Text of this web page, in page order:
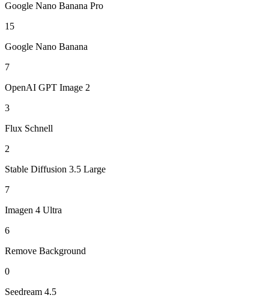
Google Nano Banana Pro
15
Google Nano Banana
7
OpenAI GPT Image 2
3
Flux Schnell
2
Stable Diffusion 3.5 Large
7
Imagen 4 Ultra
6
Remove Background
0
Seedream 4.5